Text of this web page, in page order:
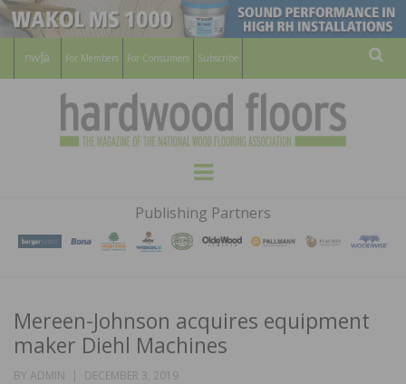
For Members For Consumers Subscribe
HARDWOOD
FLOORS
MAGAZINE
WOOD FLOORING ASSOCATION
Menu
Publishing Partners
Mereen-Johnson acquires equipment
maker Diehl Machines
BY ADMIN
POSTED
DECEMBER 3, 2019